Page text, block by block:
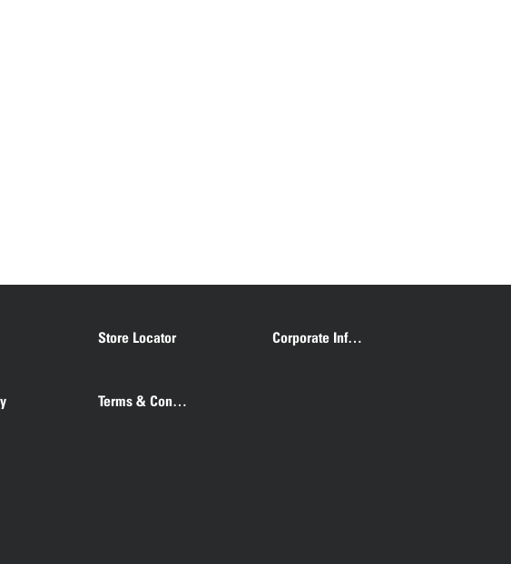
Store Locator Corporate Information
Terms & Conditions